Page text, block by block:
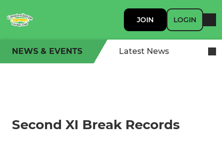
JOIN LOGIN
NEWS & EVENTS Latest News
Second XI Break Records